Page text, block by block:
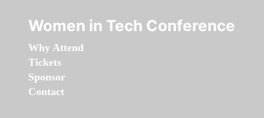
Women in Tech Conference
Why Attend
Tickets
Sponsor
Contact